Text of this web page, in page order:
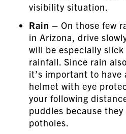
visibility situation.
Rain – On those few
in Arizona, drive
will be especially
rainfall. Since rain
it’s important to have
helmet with eye
your following
puddles because
potholes.